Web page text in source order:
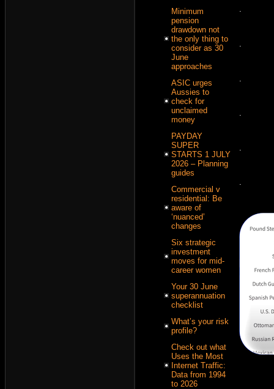
Minimum
pension
drawdown not
the only thing to
consider as 30
June
approaches
ASIC urges
Aussies to
check for
unclaimed
money
PAYDAY
SUPER
STARTS 1 JULY
2026 – Planning
guides
Commercial v
residential: Be
aware of
‘nuanced’
changes
Six strategic
investment
moves for mid-
career women
Your 30 June
superannuation
checklist
What’s your risk
profile?
Check out what
Uses the Most
Internet Traffic:
Data from 1994
to 2026
.
.
.